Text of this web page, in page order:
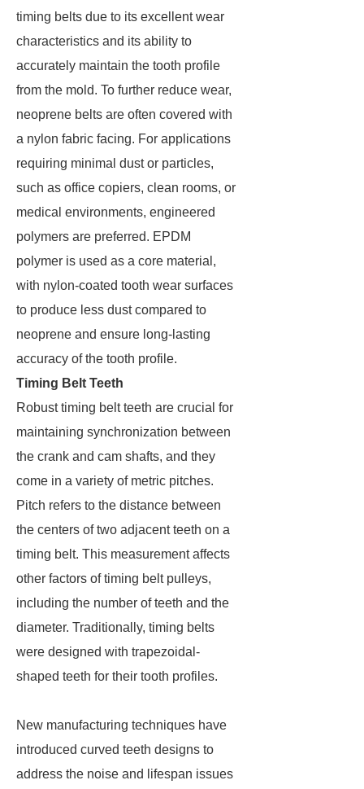
timing belts due to its excellent wear
characteristics and its ability to
accurately maintain the tooth profile
from the mold. To further reduce wear,
neoprene belts are often covered with
a nylon fabric facing. For applications
requiring minimal dust or particles,
such as office copiers, clean rooms, or
medical environments, engineered
polymers are preferred. EPDM
polymer is used as a core material,
with nylon-coated tooth wear surfaces
to produce less dust compared to
neoprene and ensure long-lasting
accuracy of the tooth profile.
Timing Belt Teeth
Robust timing belt teeth are crucial for
maintaining synchronization between
the crank and cam shafts, and they
come in a variety of metric pitches.
Pitch refers to the distance between
the centers of two adjacent teeth on a
timing belt. This measurement affects
other factors of timing belt pulleys,
including the number of teeth and the
diameter. Traditionally, timing belts
were designed with trapezoidal-
shaped teeth for their tooth profiles.
New manufacturing techniques have
introduced curved teeth designs to
address the noise and lifespan issues